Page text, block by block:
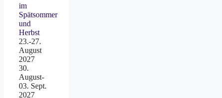
im
Spätsommer
und
Herbst
23.-27.
August
2027
30.
August-
03. Sept.
2027